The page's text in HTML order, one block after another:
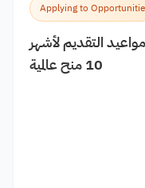
Applying to
مواعيد التقديم لأشهر
10 منح عالمية